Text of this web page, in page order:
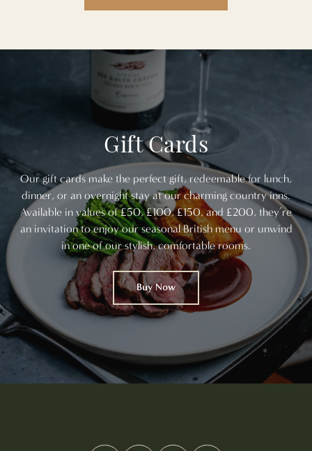
Gift Cards
Our gift cards make the perfect gift, redeemable for lunch,
dinner, or an overnight stay at our charming country inns.
Available in values of £50, £100, £150, and £200, they’re
an invitation to enjoy our seasonal British menu or unwind
in one of our stylish, comfortable rooms.
Buy Now